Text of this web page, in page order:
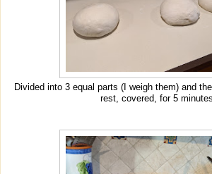
Divided into 3 equal parts (I weigh them) and
rest, covered, for 5 minutes.